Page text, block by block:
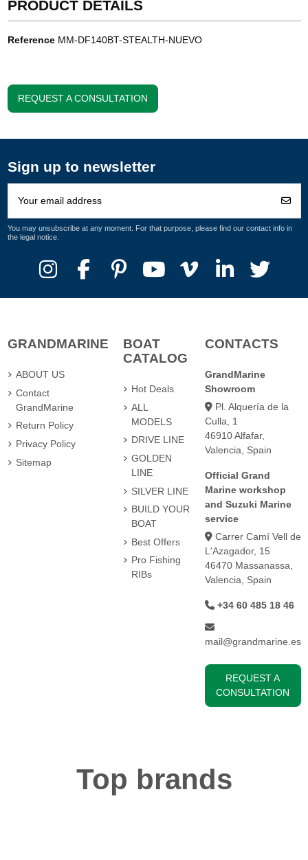
PRODUCT DETAILS
Reference MM-DF140BT-STEALTH-NUEVO
REQUEST A CONSULTATION
Sign up to newsletter
You may unsubscribe at any moment. For that purpose, please find our contact info in
the legal notice.
GRANDMARINE
ABOUT US
Contact
GrandMarine
Return Policy
Privacy Policy
Sitemap
BOAT
CATALOG
Hot Deals
ALL
MODELS
DRIVE LINE
GOLDEN
LINE
SILVER LINE
BUILD YOUR
BOAT
Best Offers
Pro Fishing
RIBs
CONTACTS
GrandMarine
Showroom
Pl. Alquería de la
Culla, 1
46910 Alfafar,
Valencia, Spain
Official Grand
Marine workshop
and Suzuki Marine
service
Carrer Camí Vell de
L'Azagador, 15
46470 Massanassa,
Valencia, Spain
+34 60 485 18 46
mail@grandmarine.es
REQUEST A
CONSULTATION
Top brands